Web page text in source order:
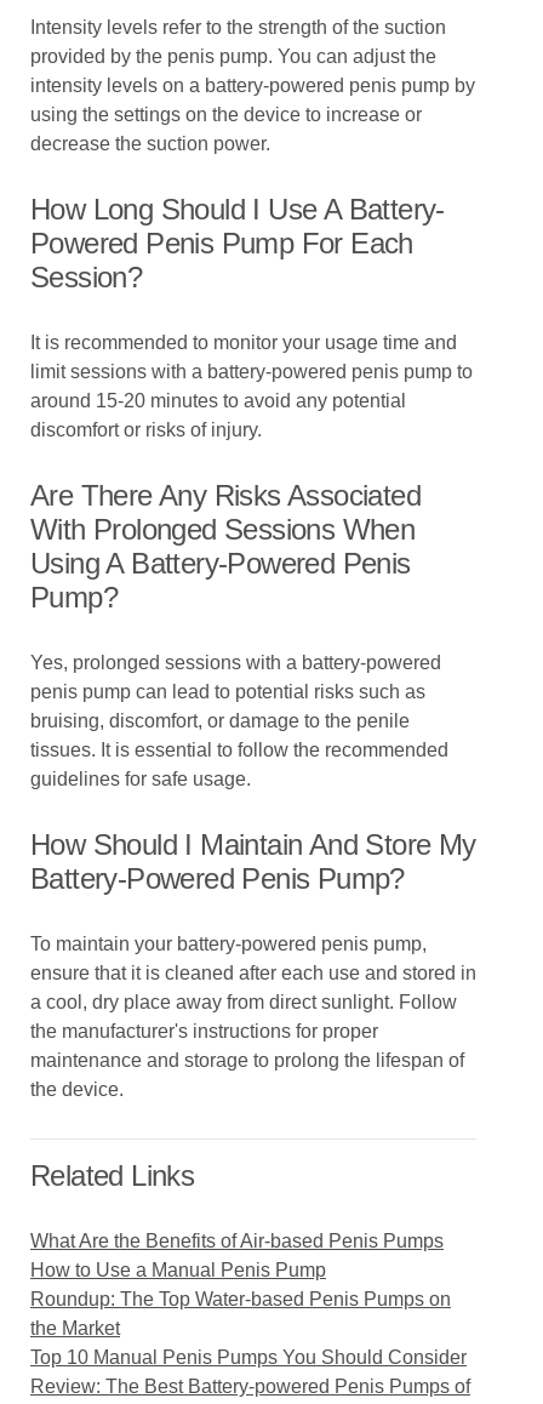
Intensity levels refer to the strength of the suction
provided by the penis pump. You can adjust the
intensity levels on a battery-powered penis pump by
using the settings on the device to increase or
decrease the suction power.
How Long Should I Use A Battery-
Powered Penis Pump For Each
Session?
It is recommended to monitor your usage time and
limit sessions with a battery-powered penis pump to
around 15-20 minutes to avoid any potential
discomfort or risks of injury.
Are There Any Risks Associated
With Prolonged Sessions When
Using A Battery-Powered Penis
Pump?
Yes, prolonged sessions with a battery-powered
penis pump can lead to potential risks such as
bruising, discomfort, or damage to the penile
tissues. It is essential to follow the recommended
guidelines for safe usage.
How Should I Maintain And Store My
Battery-Powered Penis Pump?
To maintain your battery-powered penis pump,
ensure that it is cleaned after each use and stored in
a cool, dry place away from direct sunlight. Follow
the manufacturer's instructions for proper
maintenance and storage to prolong the lifespan of
the device.
Related Links
What Are the Benefits of Air-based Penis Pumps
How to Use a Manual Penis Pump
Roundup: The Top Water-based Penis Pumps on
the Market
Top 10 Manual Penis Pumps You Should Consider
Review: The Best Battery-powered Penis Pumps of